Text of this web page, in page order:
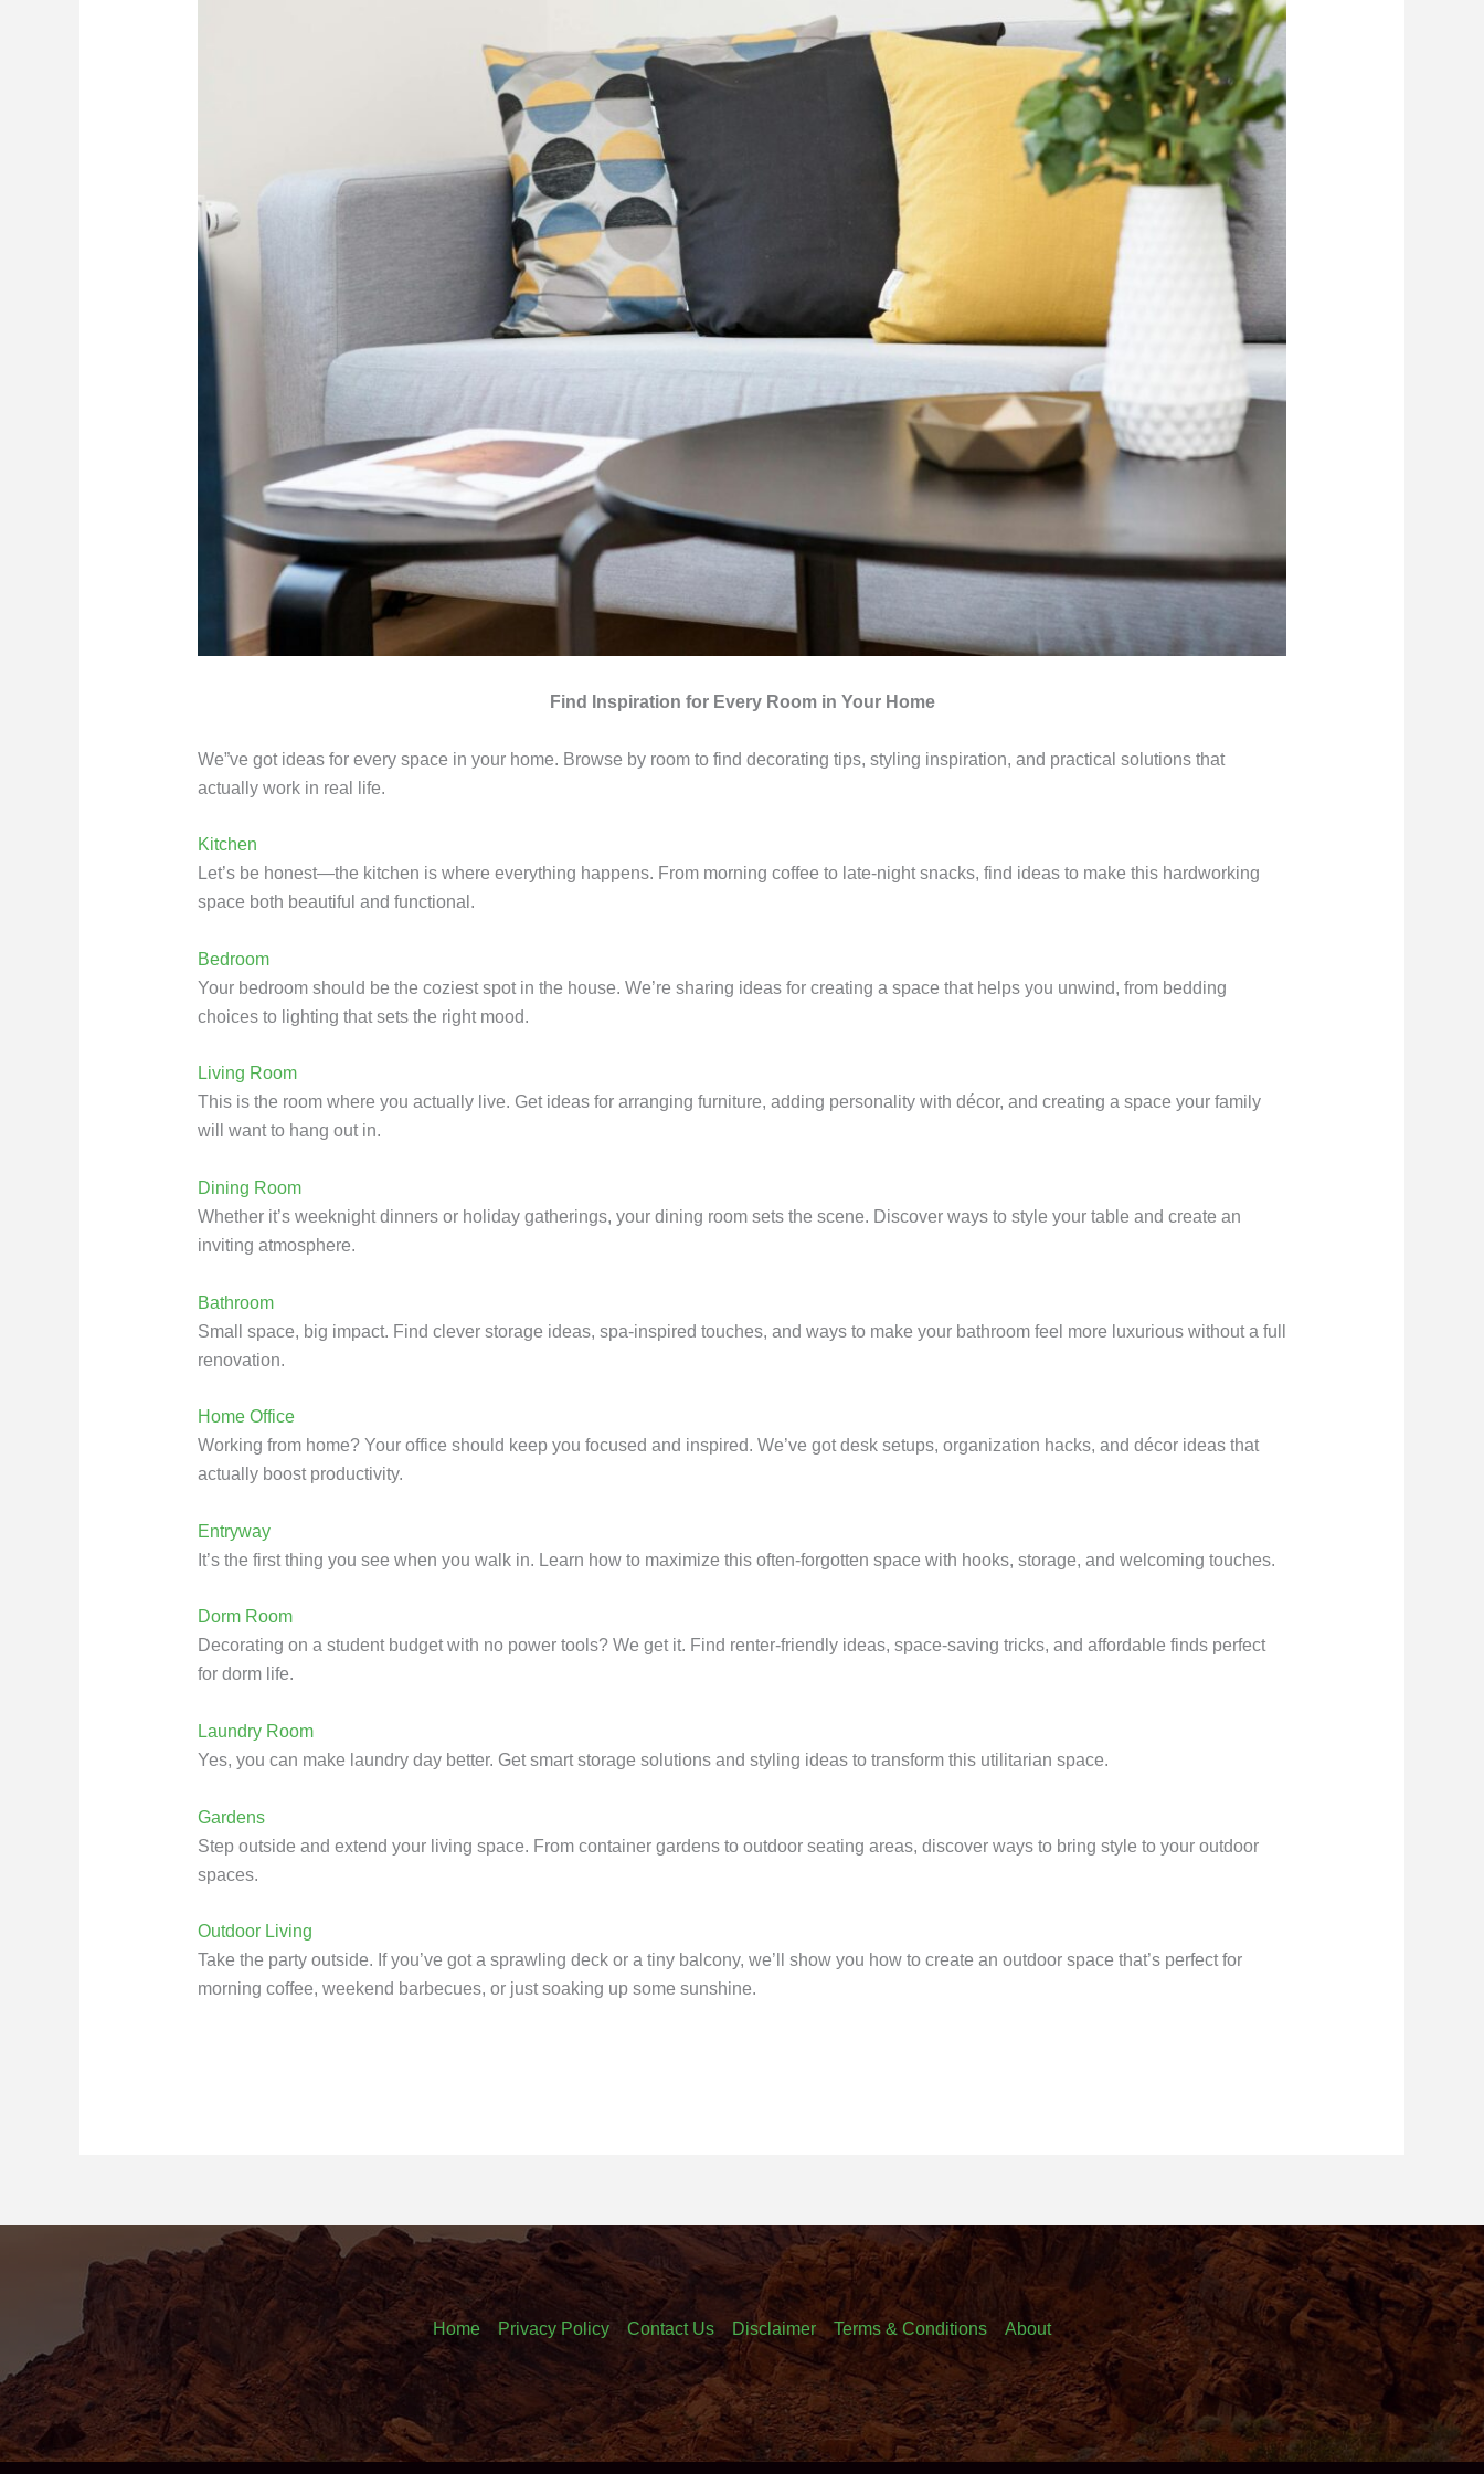
Find Inspiration for Every Room in Your Home
We”ve got ideas for every space in your home. Browse by room to find decorating tips, styling inspiration, and practical solutions that
actually work in real life.
Kitchen
Let’s be honest—the kitchen is where everything happens. From morning coffee to late-night snacks, find ideas to make this hardworking
space both beautiful and functional.
Bedroom
Your bedroom should be the coziest spot in the house. We’re sharing ideas for creating a space that helps you unwind, from bedding
choices to lighting that sets the right mood.
Living Room
This is the room where you actually live. Get ideas for arranging furniture, adding personality with décor, and creating a space your family
will want to hang out in.
Dining Room
Whether it’s weeknight dinners or holiday gatherings, your dining room sets the scene. Discover ways to style your table and create an
inviting atmosphere.
Bathroom
Small space, big impact. Find clever storage ideas, spa-inspired touches, and ways to make your bathroom feel more luxurious without a full
renovation.
Home Office
Working from home? Your office should keep you focused and inspired. We’ve got desk setups, organization hacks, and décor ideas that
actually boost productivity.
Entryway
It’s the first thing you see when you walk in. Learn how to maximize this often-forgotten space with hooks, storage, and welcoming touches.
Dorm Room
Decorating on a student budget with no power tools? We get it. Find renter-friendly ideas, space-saving tricks, and affordable finds perfect
for dorm life.
Laundry Room
Yes, you can make laundry day better. Get smart storage solutions and styling ideas to transform this utilitarian space.
Gardens
Step outside and extend your living space. From container gardens to outdoor seating areas, discover ways to bring style to your outdoor
spaces.
Outdoor Living
Take the party outside. If you’ve got a sprawling deck or a tiny balcony, we’ll show you how to create an outdoor space that’s perfect for
morning coffee, weekend barbecues, or just soaking up some sunshine.
Home Privacy Policy Contact Us Disclaimer Terms & Conditions About